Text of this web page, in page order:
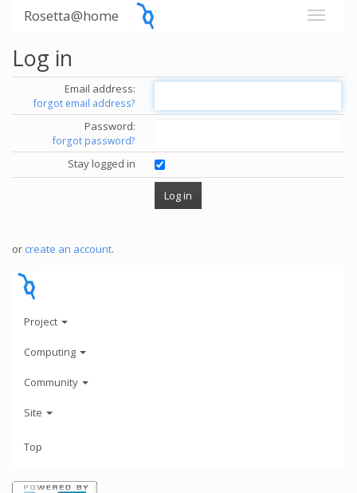
Rosetta@home
Log in
Email address:
forgot email address?
Password:
forgot password?
Stay logged in
or create an account.
Project
Computing
Community
Site
Top